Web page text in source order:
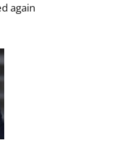
again